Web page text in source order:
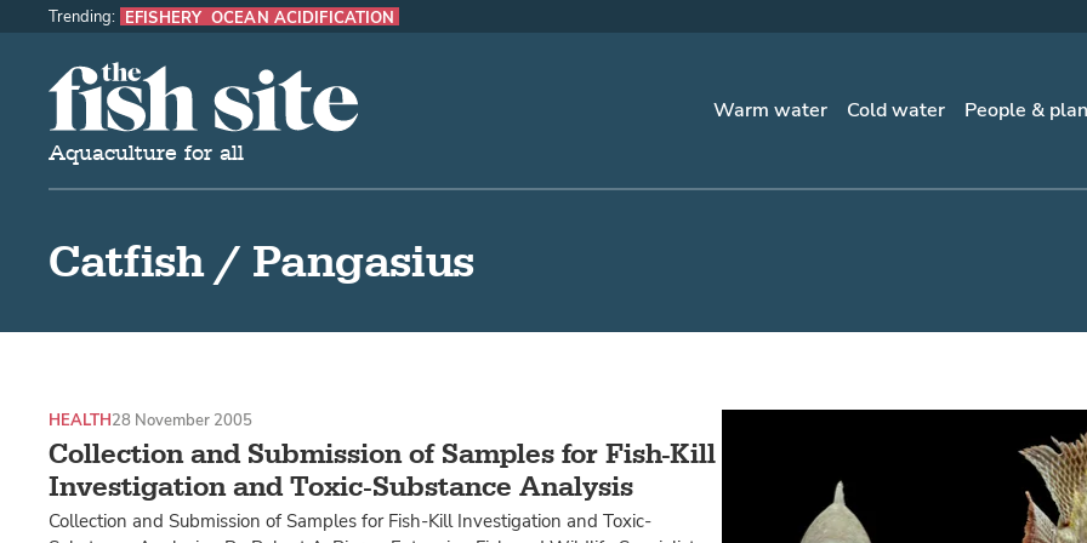
The Fish Site
Aquaculture for all
Warm water Cold water People &
Trending: EFISHERY OCEAN ACIDIFICATION
Catfish / Pangasius
Collection and Submission of Samples for Fish-Kill
Investigation and Toxic-Substance Analysis
HEALTH28 November 2005
Collection and Submission of Samples for Fish-Kill Investigation and Toxic-